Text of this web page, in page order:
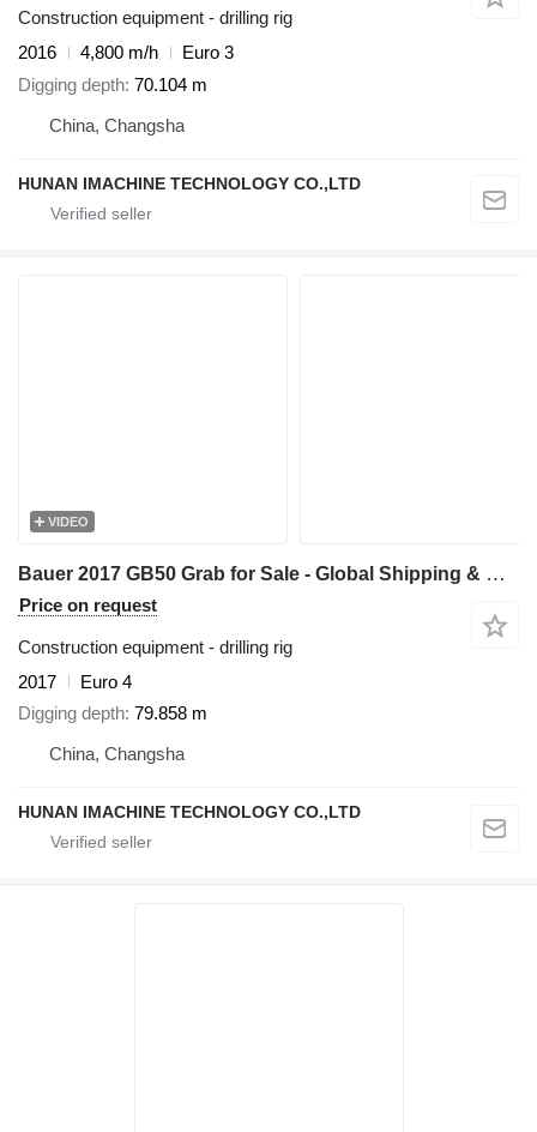
Construction equipment - drilling rig
2016
4,800 m/h
Euro 3
Digging depth 70.104 m
China, Changsha
HUNAN IMACHINE TECHNOLOGY CO.,LTD
VIDEO
Bauer 2017 GB50 Grab for Sale - Global Shipping & Global Export Suppor
Price on request
Construction equipment - drilling rig
2017
Euro 4
Digging depth 79.858 m
China, Changsha
HUNAN IMACHINE TECHNOLOGY CO.,LTD